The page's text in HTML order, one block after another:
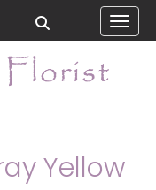
Yellow